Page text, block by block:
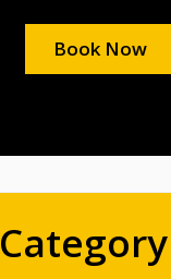
Book Now
Category